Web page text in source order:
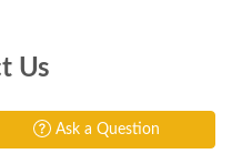
Us
Ask a Question